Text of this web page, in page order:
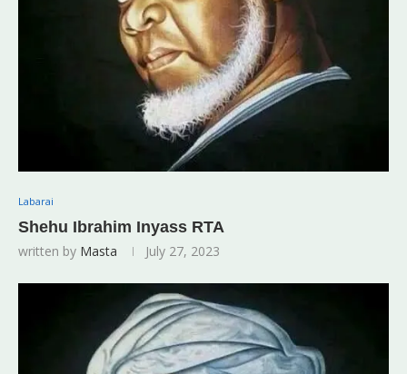
Labarai
Shehu Ibrahim Inyass RTA
written by Masta July 27, 2023